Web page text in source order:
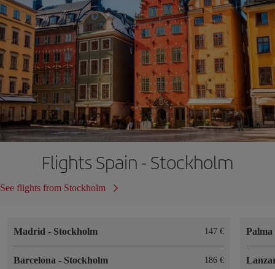
Flights Spain - Stockholm
See flights from Stockholm
Madrid - Stockholm 147
Barcelona - Stockholm 186